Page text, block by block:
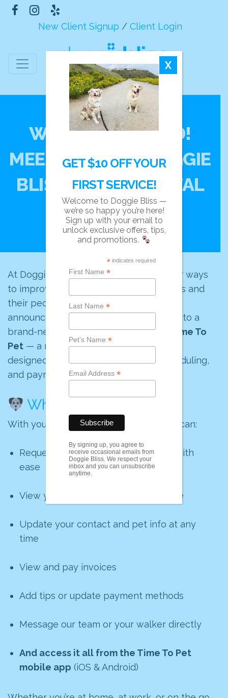
New Client Signup / Client Login
WE’VE UPGRADED!
MEET THE NEW DOGGIE
BLISS CLIENT PORTAL
At Doggie Bliss, we’re always looking for ways
to improve the experience for both pets and
their people. That’s why we’re thrilled to
announce that we’ve officially upgraded to a
brand-new client portal powered by
Time To
Pet — a modern, easy-to-use platform
designed to make communication, scheduling,
and payments smoother than ever.
What’s New?
With your new Doggie Bliss portal, you can:
Request and manage your services with
ease
View your upcoming visits in real time
Update your contact and pet info at any
time
View and pay invoices
Add tips or update payment methods
Message our team or your walker directly
And access it all from the Time To Pet
mobile app (iOS & Android)
GET $10 OFF YOUR
FIRST SERVICE!
Welcome to Doggie Bliss —
we’re so happy you’re here!
Sign up with your email to
unlock exclusive offers, tips,
and promotions.
* indicates required
First Name *
Last Name *
Pet’s Name *
Email Address *
By signing up, you agree to
receive occasional emails from
Doggie Bliss. We respect your
inbox and you can unsubscribe
anytime.
X